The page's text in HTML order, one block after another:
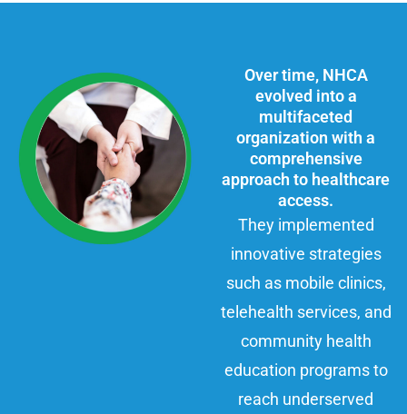
Over time, NHCA
evolved into a
multifaceted
organization with a
comprehensive
approach to healthcare
access.
They implemented
innovative strategies
such as mobile clinics,
telehealth services, and
community health
education programs to
reach underserved